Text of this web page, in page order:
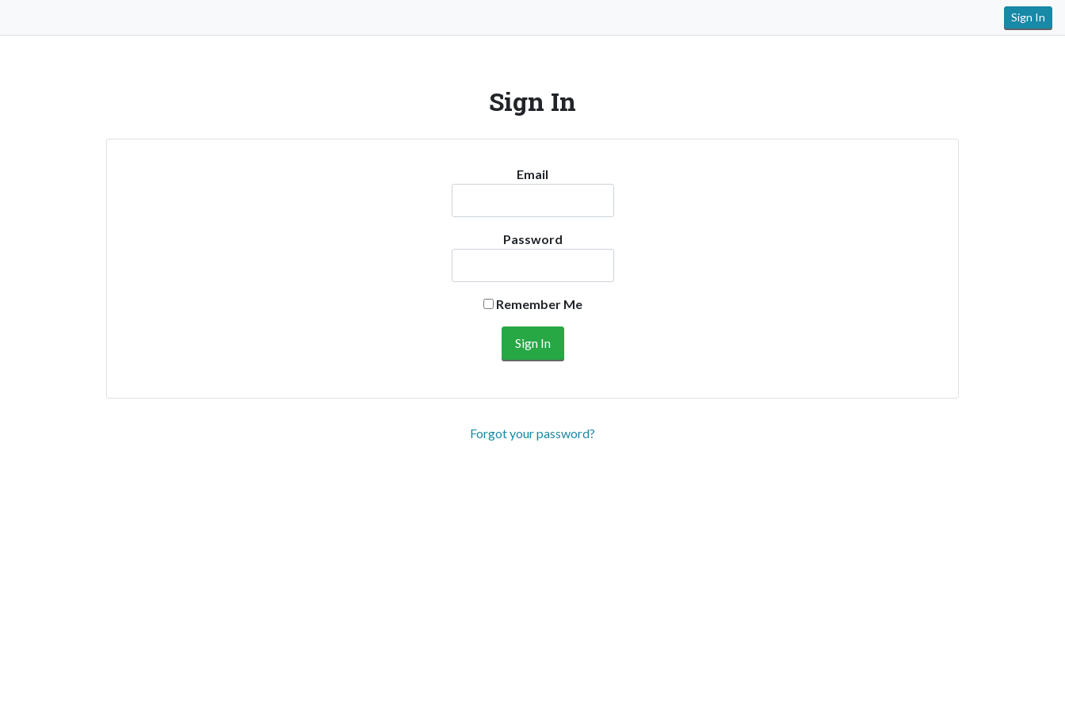
Sign In
Sign In
Email
Password
Remember Me
Forgot your password?